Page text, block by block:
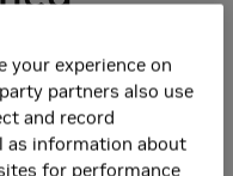
Neural
your experience on
partners also use
and record
as information about
for performance